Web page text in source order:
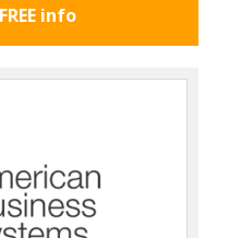
info